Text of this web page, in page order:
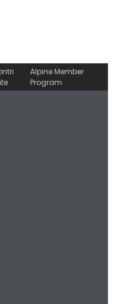
Alpine Member
Program